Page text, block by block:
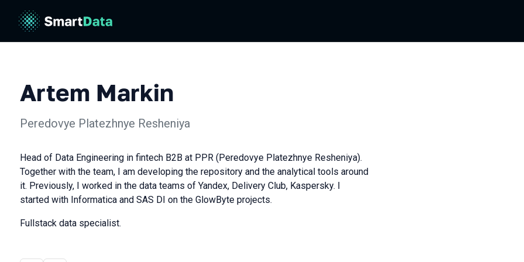
Artem Markin
Peredovye Platezhnye Resheniya
Head of Data Engineering in fintech B2B at PPR (Peredovye Platezhnye Resheniya).
Together with the team, I am developing the repository and the analytical tools around
it. Previously, I worked in the data teams of Yandex, Delivery Club, Kaspersky. I
started with Informatica and SAS DI on the GlowByte projects.
Fullstack data specialist.